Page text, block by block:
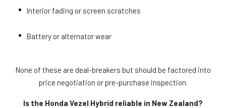
Interior fading or screen scratches
Battery or alternator wear
None of these are deal-breakers but should be factored into
price negotiation or pre-purchase inspection.
Is the Honda Vezel Hybrid reliable in New Zealand?